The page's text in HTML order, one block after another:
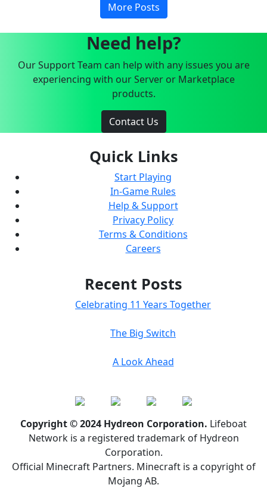
More Posts
Need help?
Our Support Team can help with any issues you are
experiencing with our Server or Marketplace
products.
Contact Us
Quick Links
Start Playing
In-Game Rules
Help & Support
Privacy Policy
Terms & Conditions
Careers
Recent Posts
Celebrating 11 Years Together
The Big Switch
A Look Ahead
Copyright © 2024 Hydreon Corporation. Lifeboat
Network is a registered trademark of Hydreon
Corporation.
Official Minecraft Partners. Minecraft is a copyright of
Mojang AB.